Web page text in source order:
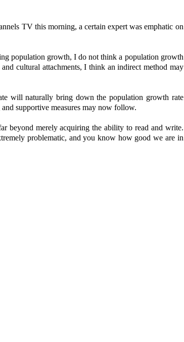
TV this morning, a certain expert was emphatic on
population growth, I do not think a population growth
cultural attachments, I think an indirect method may
will naturally bring down the population growth rate
supportive measures may now follow.
beyond merely acquiring the ability to read and write.
problematic, and you know how good we are in